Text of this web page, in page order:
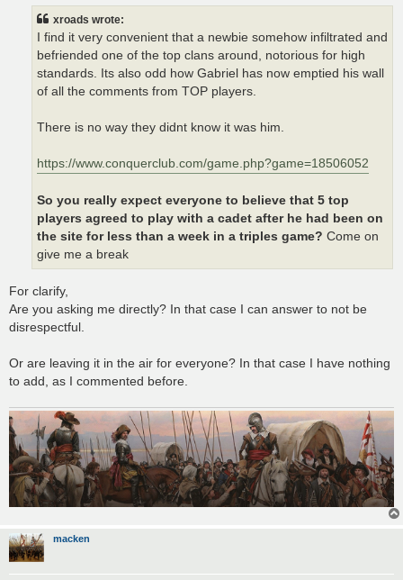
xroads wrote:
I find it very convenient that a newbie somehow infiltrated and
befriended one of the top clans around, notorious for high
standards. Its also odd how Gabriel has now emptied his wall
of all the comments from TOP players.
There is no way they didnt know it was him.
https://www.conquerclub.com/game.php?game=18506052
So you really expect everyone to believe that 5 top
players agreed to play with a cadet after he had been on
the site for less than a week in a triples game? Come on
give me a break
For clarify,
Are you asking me directly? In that case I can answer to not be
disrespectful.
Or are leaving it in the air for everyone? In that case I have nothing
to add, as I commented before.
macken